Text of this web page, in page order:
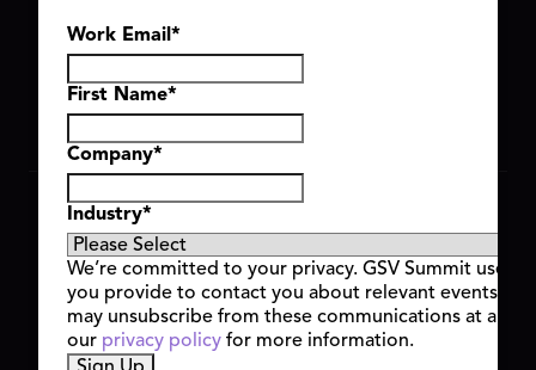
Hyve Group
Copyright © 2026 GSV Summit, All rights reserved.
Privacy Policy
Cookie Policy
Event Terms & Conditions
Code of Conduct
Alerts
Work Email *
First Name*
Company*
Industry*
We’re committed to your privacy. GSV Summit uses
you provide to contact you about relevant events
may unsubscribe from these communications at any
our privacy policy for more information.